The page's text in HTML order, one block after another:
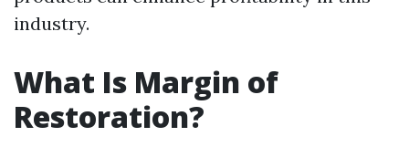
industry.
What Is Margin of
Restoration?